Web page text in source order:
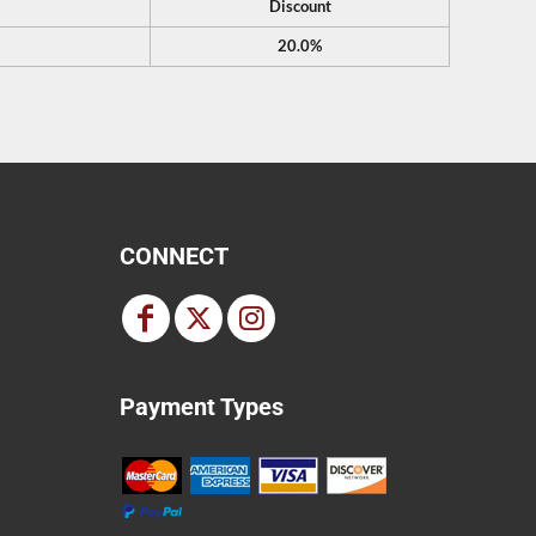
Discount
20.0%
CONNECT
Payment Types